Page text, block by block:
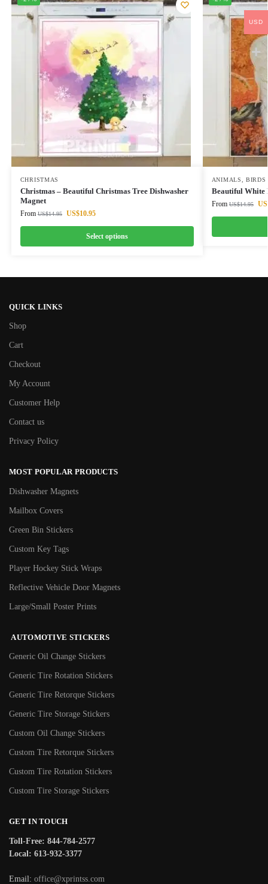
CHRISTMAS
Christmas – Beautiful Christmas Tree Dishwasher
Magnet
From US$14.95 US$10.95
Select options
ANIMALS ,BIRDS
Beautiful White
From US$14.95
QUICK LINKS
Shop
Cart
Checkout
My Account
Customer Help
Contact us
Privacy Policy
MOST POPULAR PRODUCTS
Dishwasher Magnets
Mailbox Covers
Green Bin Stickers
Custom Key Tags
Player Hockey Stick Wraps
Reflective Vehicle Door Magnets
Large/Small Poster Prints
AUTOMOTIVE STICKERS
Generic Oil Change Stickers
Generic Tire Rotation Stickers
Generic Tire Retorque Stickers
Generic Tire Storage Stickers
Custom Oil Change Stickers
Custom Tire Retorque Stickers
Custom Tire Rotation Stickers
Custom Tire Storage Stickers
GET IN TOUCH
Toll-Free: 844-784-2577
Local: 613-932-3377
Email: office@xprintss.com
USD